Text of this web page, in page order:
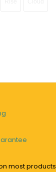
most products